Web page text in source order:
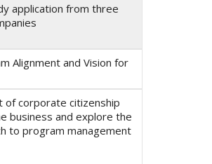
application from three
Alignment and Vision for
of corporate citizenship
business and explore the
to program management